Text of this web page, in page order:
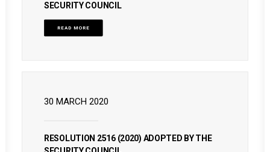
SECURITY COUNCIL
READ MORE
30 MARCH 2020
RESOLUTION 2516 (2020) ADOPTED BY THE